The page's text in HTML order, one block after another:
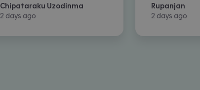
Chipataraku Uzodinma
2 days ago
Rupanjan
2 days ago